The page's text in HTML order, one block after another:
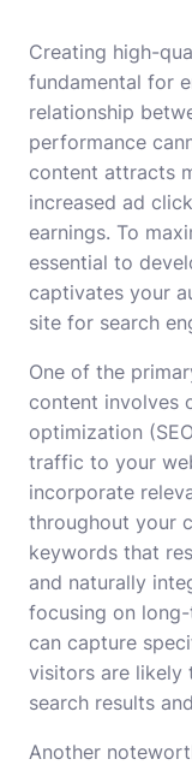
Creating high-
fundamental for
relationship
performance
content attracts
increased ad
earnings. To
essential to
captivates your
site for search
One of the
content involves
optimization
traffic to your
incorporate
throughout your
keywords that
and naturally
focusing on
can capture
visitors are likely
search results
Another